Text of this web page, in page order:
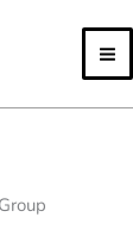
Group